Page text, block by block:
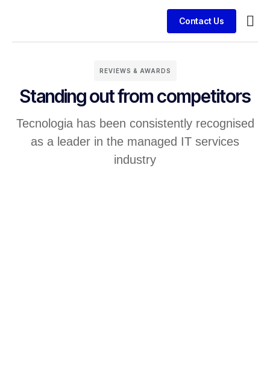
Contact Us
REVIEWS & AWARDS
Standing out from competitors
Tecnologia has been consistently recognised
as a leader in the managed IT services
industry